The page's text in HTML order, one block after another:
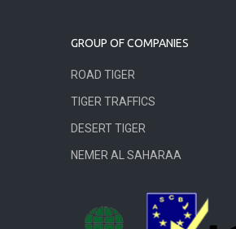
GROUP OF COMPANIES
ROAD TIGER
TIGER TRAFFICS
DESERT TIGER
NEMER AL SAHARAA